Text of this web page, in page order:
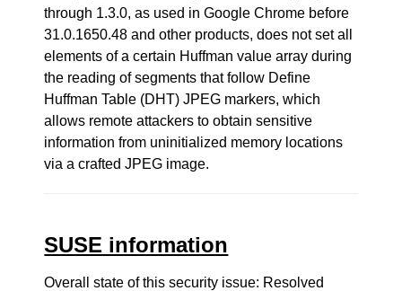
through 1.3.0, as used in Google Chrome before
31.0.1650.48 and other products, does not set all
elements of a certain Huffman value array during
the reading of segments that follow Define
Huffman Table (DHT) JPEG markers, which
allows remote attackers to obtain sensitive
information from uninitialized memory locations
via a crafted JPEG image.
SUSE information
Overall state of this security issue: Resolved